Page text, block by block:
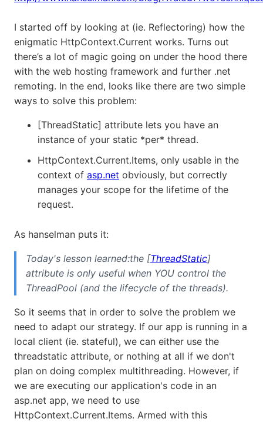
I started off by looking at (ie. Reflectoring) how the
enigmatic HttpContext.Current works. Turns out
there’s a lot of magic going on under the hood there
with the web hosting framework and further .net
remoting. In the end, looks like there are two simple
ways to solve this problem:
[ThreadStatic] attribute lets you have an
instance of your static *per* thread.
HttpContext.Current.Items, only usable in the
context of asp.net obviously, but correctly
manages your scope for the lifetime of the
request.
As hanselman puts it:
Today's lesson learned:the [ThreadStatic]
attribute is only useful when YOU control the
ThreadPool (and the lifecycle of the threads).
So it seems that in order to solve the problem we
need to adapt our strategy. If our app is running in a
local client (ie. stateful), we can either use the
threadstatic attribute, or nothing at all if we don't
plan on doing complex multithreading. However, if
we are executing our application's code in an
asp.net app, we need to use
HttpContext.Current.Items. Armed with this